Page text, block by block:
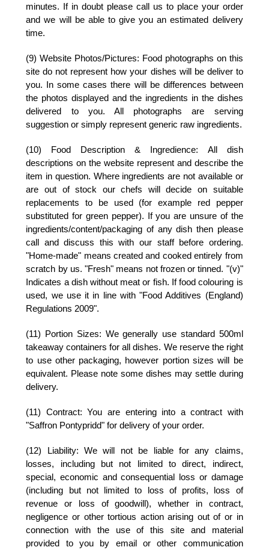
minutes. If in doubt please call us to place your order
and we will be able to give you an estimated delivery
time.
(9) Website Photos/Pictures: Food photographs on this
site do not represent how your dishes will be deliver to
you. In some cases there will be differences between
the photos displayed and the ingredients in the dishes
delivered to you. All photographs are serving
suggestion or simply represent generic raw ingredients.
(10) Food Description & Ingredience: All dish
descriptions on the website represent and describe the
item in question. Where ingredients are not available or
are out of stock our chefs will decide on suitable
replacements to be used (for example red pepper
substituted for green pepper). If you are unsure of the
ingredients/content/packaging of any dish then please
call and discuss this with our staff before ordering.
"Home-made" means created and cooked entirely from
scratch by us. "Fresh" means not frozen or tinned. "(v)"
Indicates a dish without meat or fish. If food colouring is
used, we use it in line with "Food Additives (England)
Regulations 2009".
(11) Portion Sizes: We generally use standard 500ml
takeaway containers for all dishes. We reserve the right
to use other packaging, however portion sizes will be
equivalent. Please note some dishes may settle during
delivery.
(11) Contract:You are entering into a contract with
"Saffron Pontypridd" for delivery of your order.
(12) Liability:We will not be liable for any claims,
losses, including but not limited to direct, indirect,
special, economic and consequential loss or damage
(including but not limited to loss of profits, loss of
revenue or loss of goodwill), whether in contract,
negligence or other tortious action arising out of or in
connection with the use of this site and material
provided to you by email or other communication